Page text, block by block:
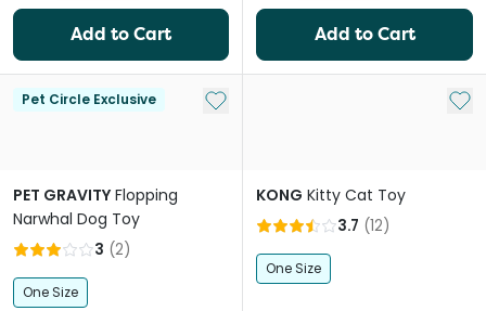
Add to Cart Add to Cart
Pet Circle Exclusive Add to My List
PET GRAVITY Flopping
Narwhal Dog Toy
3 (2)
One Size
Add
KONG Kitty Cat Toy
3.7 (12)
One Size